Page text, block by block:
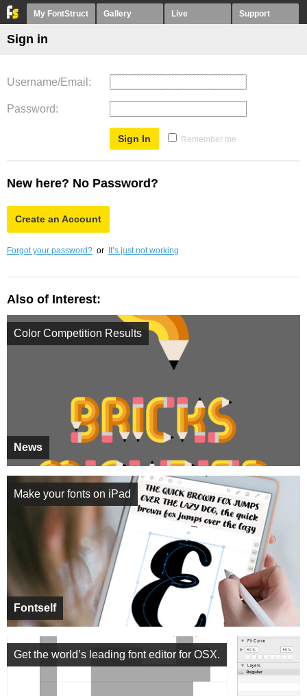
My FontStruct Gallery Live Support
Sign in
Username/Email
Password
Remember me
New here? No Password?
Create an Account
Forgot your password? or It’s just not working
Also of Interest:
News
Color Competition Results
Fontself
Make your fonts on iPad
Get the world’s leading font editor for OSX.